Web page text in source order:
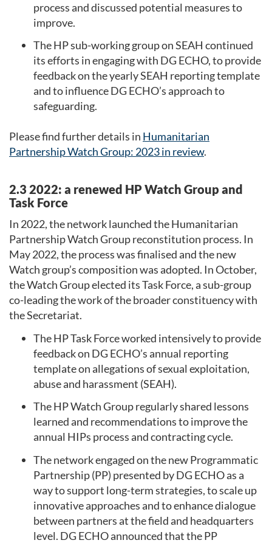
process and discussed potential measures to
improve.
The HP sub-working group on SEAH continued
its efforts in engaging with DG ECHO, to provide
feedback on the yearly SEAH reporting template
and to influence DG ECHO’s approach to
safeguarding.
Please find further details in Humanitarian
Partnership Watch Group: 2023 in review.
2.3 2022: a renewed HP Watch Group and
Task Force
In 2022, the network launched the Humanitarian
Partnership Watch Group reconstitution process. In
May 2022, the process was finalised and the new
Watch group’s composition was adopted. In October,
the Watch Group elected its Task Force, a sub-group
co-leading the work of the broader constituency with
the Secretariat.
The HP Task Force worked intensively to provide
feedback on DG ECHO’s annual reporting
template on allegations of sexual exploitation,
abuse and harassment (SEAH).
The HP Watch Group regularly shared lessons
learned and recommendations to improve the
annual HIPs process and contracting cycle.
The network engaged on the new Programmatic
Partnership (PP) presented by DG ECHO as a
way to support long-term strategies, to scale up
innovative approaches and to enhance dialogue
between partners at the field and headquarters
level. DG ECHO announced that the PP